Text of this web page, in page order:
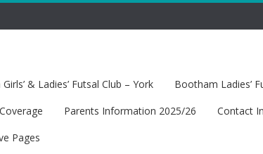
& Ladies’ Futsal Club – York Bootham Ladies’
Parents Information 2025/26 Contact
Pages